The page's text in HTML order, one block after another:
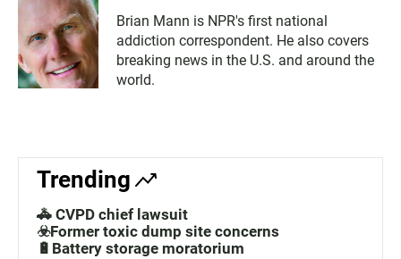
Brian Mann is NPR's first national
addiction correspondent. He also covers
breaking news in the U.S. and around the
world.
Trending
🚓 CVPD chief lawsuit
☣️Former toxic dump site concerns
🔋Battery storage moratorium